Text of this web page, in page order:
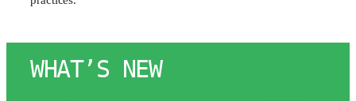
WHAT’S NEW